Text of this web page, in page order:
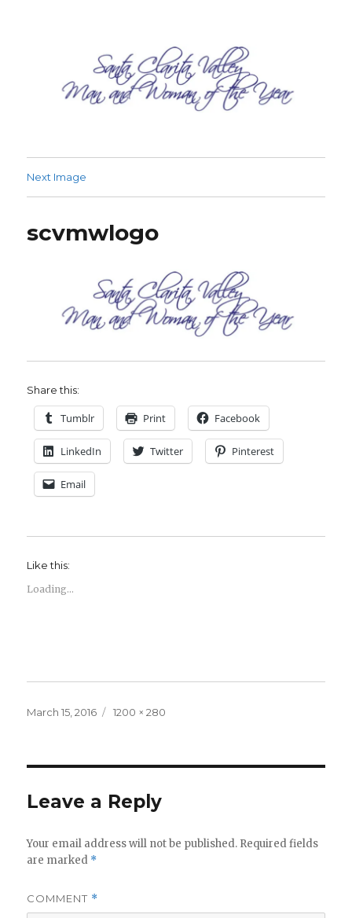
SCV Man and Woman of the Year
Next Image
scvmwlogo
Share this:
Tumblr Print Facebook
LinkedIn Twitter Pinterest
Email
Like this:
Loading...
Posted
March 15, 2016
Full
1200 × 280
Leave a Reply
Your email address will not be published. Required fields
are marked *
COMMENT *